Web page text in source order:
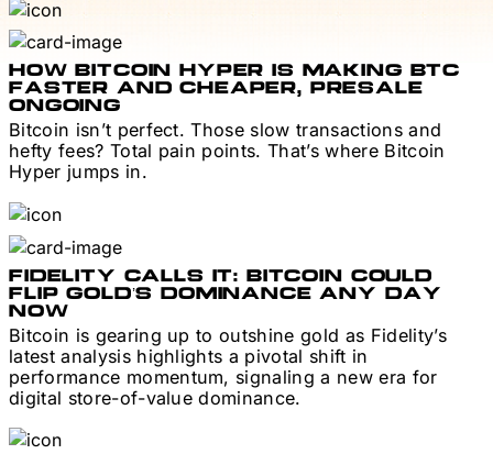
HOW BITCOIN HYPER IS MAKING BTC
FASTER AND CHEAPER, PRESALE
ONGOING
Bitcoin isn’t perfect. Those slow transactions and
hefty fees? Total pain points. That’s where Bitcoin
Hyper jumps in.
FIDELITY CALLS IT: BITCOIN COULD
FLIP GOLD’S DOMINANCE ANY DAY
NOW
Bitcoin is gearing up to outshine gold as Fidelity’s
latest analysis highlights a pivotal shift in
performance momentum, signaling a new era for
digital store-of-value dominance.